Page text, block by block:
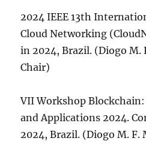
2024 IEEE 13th
Cloud Networking
in 2024, Brazil. (Diogo M.
Chair)
VII Workshop
and Applications 2024.
2024, Brazil. (Diogo M. F.